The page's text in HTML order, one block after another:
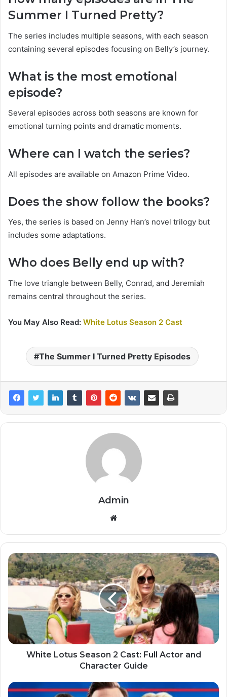
Summer I Turned Pretty?
The series includes multiple seasons, with each season
containing several episodes focusing on Belly’s journey.
What is the most emotional
episode?
Several episodes across both seasons are known for
emotional turning points and dramatic moments.
Where can I watch the series?
All episodes are available on Amazon Prime Video.
Does the show follow the books?
Yes, the series is based on Jenny Han’s novel trilogy but
includes some adaptations.
Who does Belly end up with?
The love triangle between Belly, Conrad, and Jeremiah
remains central throughout the series.
You May Also Read: White Lotus Season 2 Cast
The Summer I Turned Pretty Episodes
Admin
Website
White Lotus Season 2 Cast: Full Actor and
Character Guide